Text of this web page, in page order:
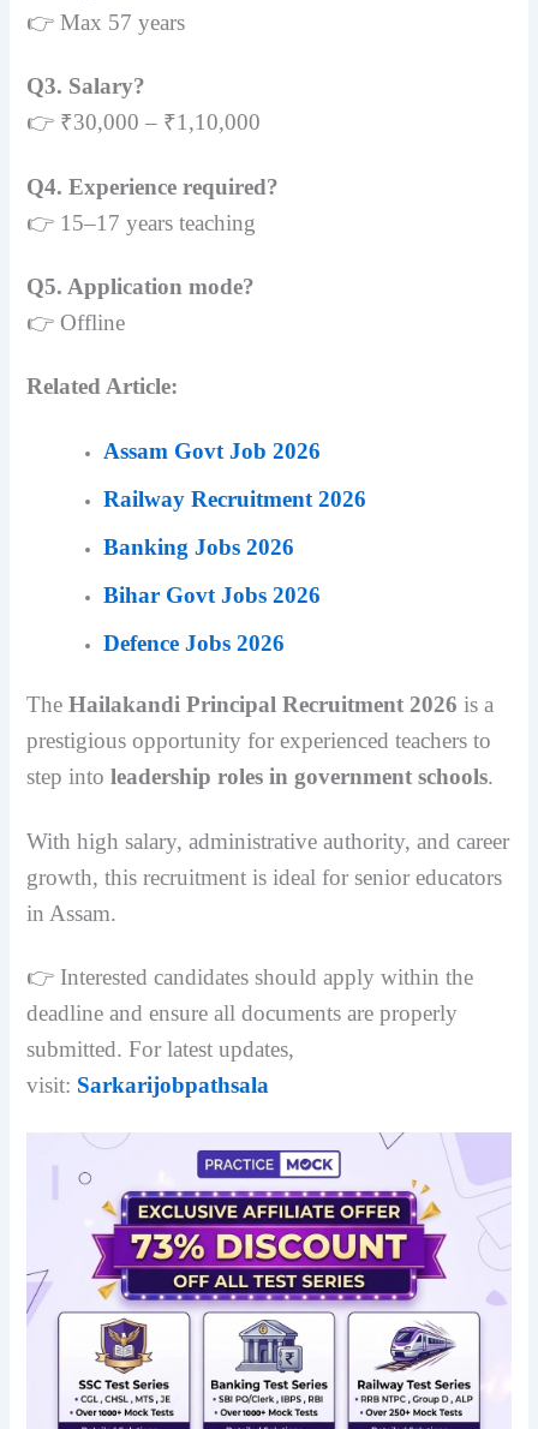
👉 Max 57 years
Q3. Salary?
👉 ₹30,000 – ₹1,10,000
Q4. Experience required?
👉 15–17 years teaching
Q5. Application mode?
👉 Offline
Related Article:
Assam Govt Job 2026
Railway Recruitment 2026
Banking Jobs 2026
Bihar Govt Jobs 2026
Defence Jobs 2026
TheHailakandi Principal Recruitment 2026 is a
prestigious opportunity for experienced teachers to
step intoleadership roles in government schools.
With high salary, administrative authority, and career
growth, this recruitment is ideal for senior educators
in Assam.
👉 Interested candidates should apply within the
deadline and ensure all documents are properly
submitted. For latest updates,
visit: Sarkarijobpathsala